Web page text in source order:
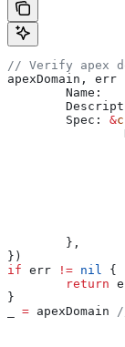
// Verify apex
apexDomain , err
	Name
	Spec
: &
	},
})
if err != nil {
	return
}
= apexDomain